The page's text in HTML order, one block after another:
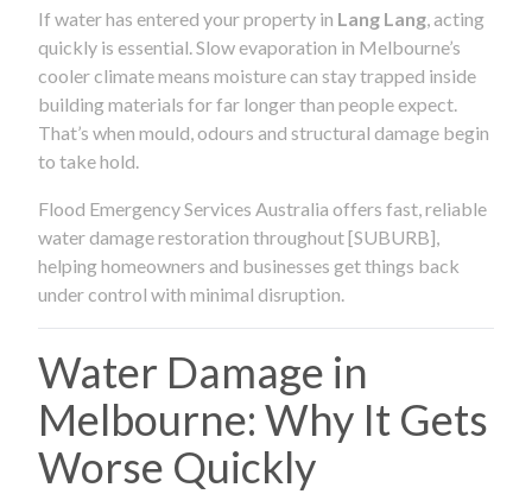
If water has entered your property in Lang Lang , acting
quickly is essential. Slow evaporation in Melbourne’s
cooler climate means moisture can stay trapped inside
building materials for far longer than people expect.
That’s when mould, odours and structural damage begin
to take hold.
Flood Emergency Services Australia offers fast, reliable
water damage restoration throughout [SUBURB],
helping homeowners and businesses get things back
under control with minimal disruption.
Water Damage in
Melbourne: Why It Gets
Worse Quickly